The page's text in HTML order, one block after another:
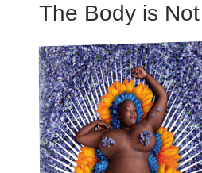
The Body is